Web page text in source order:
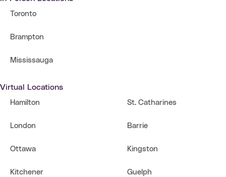
Toronto
Brampton
Mississauga
Virtual Locations
Hamilton
London
Ottawa
Kitchener
St. Catharines
Barrie
Kingston
Guelph